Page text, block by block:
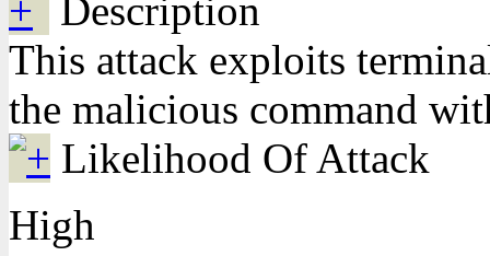
Description
This attack exploits
the malicious command
Likelihood Of Attack
High